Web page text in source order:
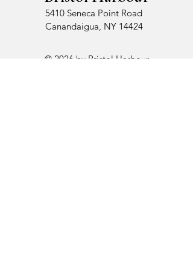
5410 Seneca Point Road
Canandaigua, NY 14424
© 2026 by Bristol Harbour